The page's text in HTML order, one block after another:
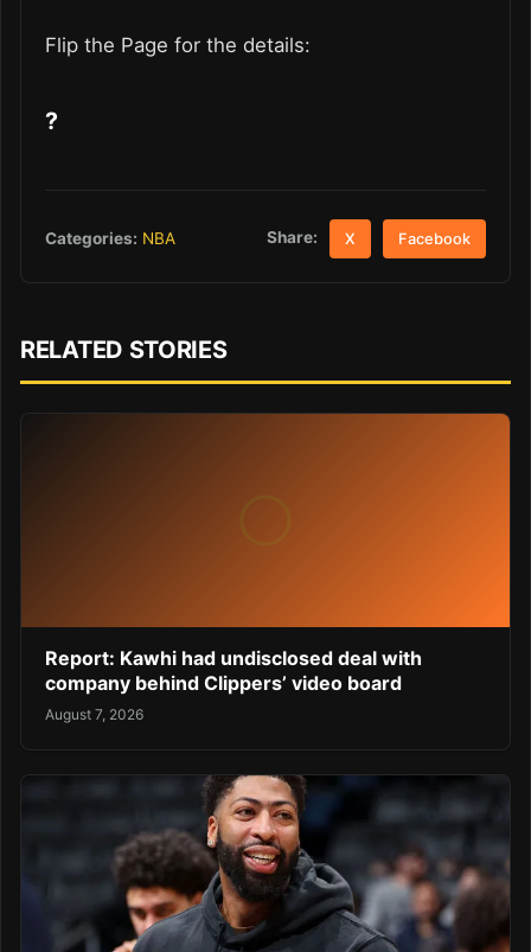
Flip the Page for the details:
?
Categories: NBA Share: X Facebook
RELATED STORIES
Report: Kawhi had undisclosed deal with
company behind Clippers’ video board
August 7, 2026